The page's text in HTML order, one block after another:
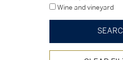
Wine and vineyard